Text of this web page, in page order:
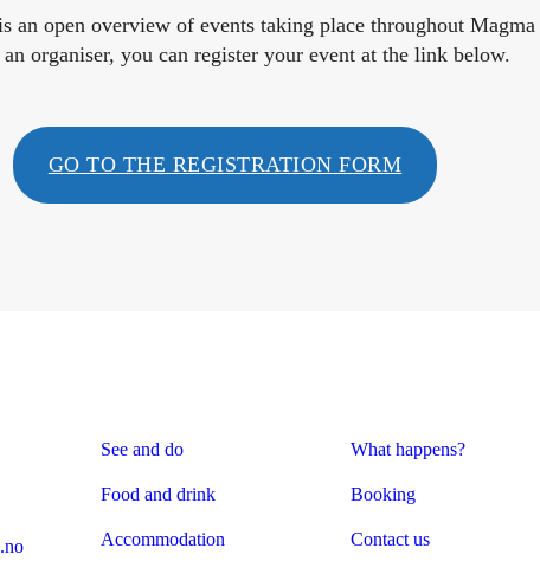
an open overview of events taking place throughout
organiser, you can register your event at the link below.
GO TO THE REGISTRATION FORM
See and do
Food and drink
Accommodation
What happens?
Booking
Contact us